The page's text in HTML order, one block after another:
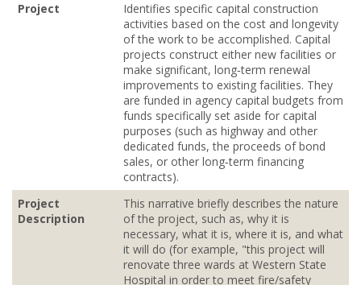
Project
Identifies specific capital construction
activities based on the cost and longevity
of the work to be accomplished. Capital
projects construct either new facilities or
make significant, long‐term renewal
improvements to existing facilities. They
are funded in agency capital budgets from
funds specifically set aside for capital
purposes (such as highway and other
dedicated funds, the proceeds of bond
sales, or other long‐term financing
contracts).
Project
Description
This narrative briefly describes the nature
of the project, such as, why it is
necessary, what it is, where it is, and what
it will do (for example, "this project will
renovate three wards at Western State
Hospital in order to meet fire/safety